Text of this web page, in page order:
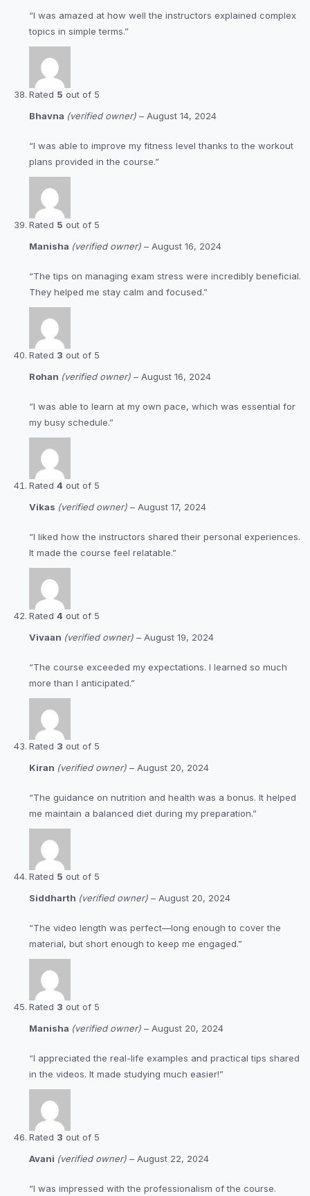
“I was amazed at how well the instructors explained complex
topics in simple terms.”
Rated 5 out of 5
Bhavna (verified owner) – August 14, 2024
“I was able to improve my fitness level thanks to the workout
plans provided in the course.”
Rated 5 out of 5
Manisha (verified owner) – August 16, 2024
“The tips on managing exam stress were incredibly beneficial.
They helped me stay calm and focused.”
Rated 3 out of 5
Rohan (verified owner) – August 16, 2024
“I was able to learn at my own pace, which was essential for
my busy schedule.”
Rated 4 out of 5
Vikas (verified owner) – August 17, 2024
“I liked how the instructors shared their personal experiences.
It made the course feel relatable.”
Rated 4 out of 5
Vivaan (verified owner) – August 19, 2024
“The course exceeded my expectations. I learned so much
more than I anticipated.”
Rated 3 out of 5
Kiran (verified owner) – August 20, 2024
“The guidance on nutrition and health was a bonus. It helped
me maintain a balanced diet during my preparation.”
Rated 5 out of 5
Siddharth (verified owner) – August 20, 2024
“The video length was perfect—long enough to cover the
material, but short enough to keep me engaged.”
Rated 3 out of 5
Manisha (verified owner) – August 20, 2024
“I appreciated the real-life examples and practical tips shared
in the videos. It made studying much easier!”
Rated 3 out of 5
Avani (verified owner) – August 22, 2024
“I was impressed with the professionalism of the course.